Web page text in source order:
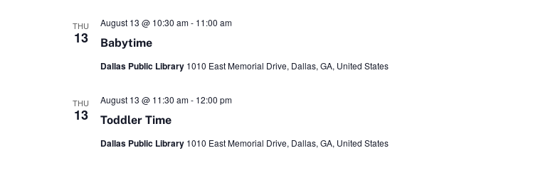
THU
13 Babytime
August 13 @ 10:30 am- 11:00 am
Dallas Public Library 1010 East Memorial Drive, Dallas, GA, United States
THU
13 Toddler Time
August 13 @ 11:30 am- 12:00 pm
Dallas Public Library 1010 East Memorial Drive, Dallas, GA, United States